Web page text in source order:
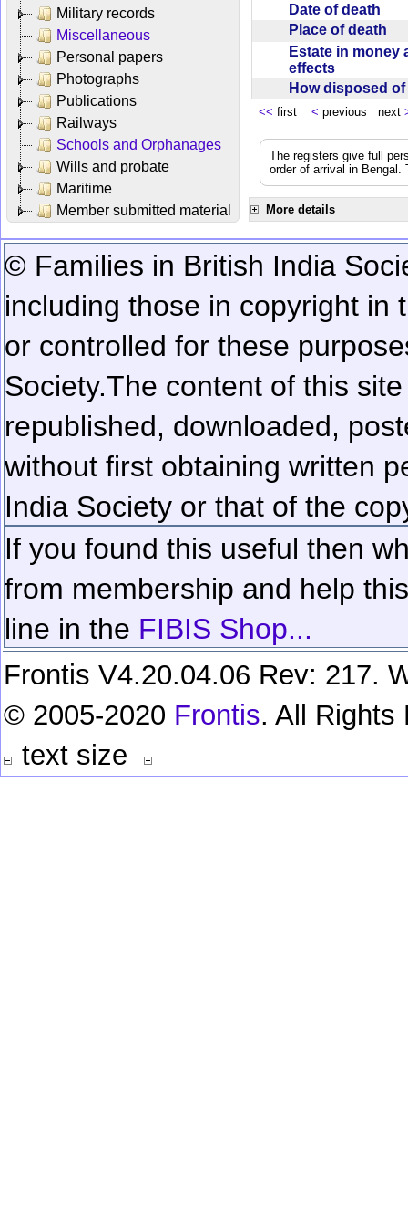
Military records
Miscellaneous
Personal papers
Photographs
Publications
Railways
Schools and Orphanages
Wills and probate
Maritime
Member submitted material
Date of death
Place of death
Estate in money
effects
How disposed
<< first < previous next
The registers give full
order of arrival in
More details
© Families in British India
including those in copyright in
or controlled for these
Society.The content of this
republished, downloaded,
without first obtaining written
India Society or that of the
If you found this useful then
from membership and help
line in the FIBIS Shop...
Frontis V4.20.04.06 Rev: 217.
© 2005-2020 Frontis. All Rights
text size